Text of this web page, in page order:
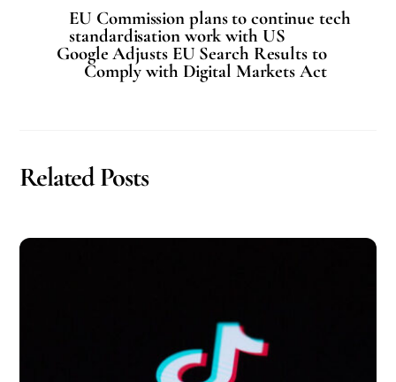
EU Commission plans to continue tech
standardisation work with US
Google Adjusts EU Search Results to
Comply with Digital Markets Act
Related Posts